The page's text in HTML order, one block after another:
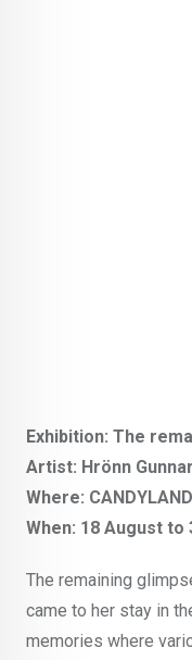
Exhibition: The
Artist: Hrönn
Where:
When: 18 August to
The remaining
came to her stay in
memories where